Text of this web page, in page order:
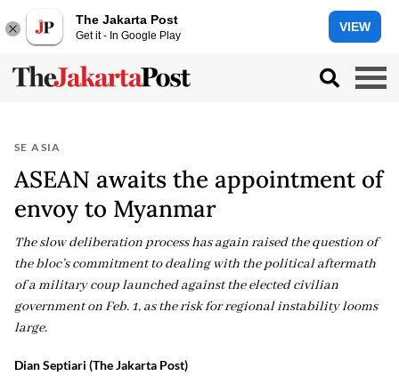
The Jakarta Post
Get it - In Google Play
VIEW
SE ASIA
ASEAN awaits the appointment of
envoy to Myanmar
The slow deliberation process has again raised the question of
the bloc’s commitment to dealing with the political aftermath
of a military coup launched against the elected civilian
government on Feb. 1, as the risk for regional instability looms
large.
Dian Septiari (The Jakarta Post)